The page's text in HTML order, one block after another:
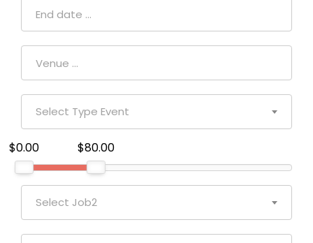
Select Type Event
$0.00 $80.00
Select Job2